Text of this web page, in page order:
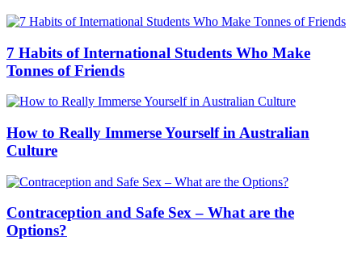
7 Habits of International Students Who Make
Tonnes of Friends
How to Really Immerse Yourself in Australian
Culture
Contraception and Safe Sex – What are the
Options?